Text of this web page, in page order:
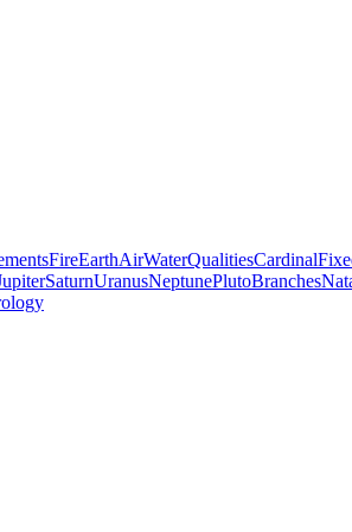
FireEarthAirWaterQualitiesCardinal
SaturnUranusNeptunePlutoBranches